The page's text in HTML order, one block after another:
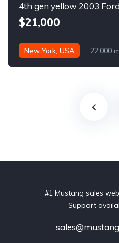
$21,000
New York, USA 22,000
#1 Mustang sales
Support